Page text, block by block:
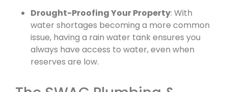
Drought-Proofing Your Property: With
water shortages becoming a more common
issue, having a rain water tank ensures you
always have access to water, even when
reserves are low.